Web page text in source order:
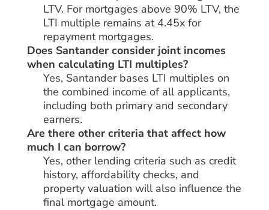
LTV. For mortgages above 90% LTV, the
LTI multiple remains at 4.45x for
repayment mortgages.
Does Santander consider joint incomes
when calculating LTI multiples?
Yes, Santander bases LTI multiples on
the combined income of all applicants,
including both primary and secondary
earners.
Are there other criteria that affect how
much I can borrow?
Yes, other lending criteria such as credit
history, affordability checks, and
property valuation will also influence the
final mortgage amount.